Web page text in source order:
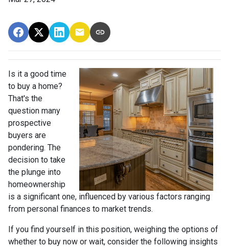
Is it a good time
to buy a home?
That's the
question many
prospective
buyers are
pondering. The
decision to take
the plunge into
homeownership
is a significant one, influenced by various factors ranging
from personal finances to market trends.
If you find yourself in this position, weighing the options of
whether to buy now or wait, consider the following insights